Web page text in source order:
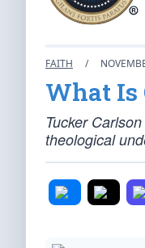
FAITH /
What Is
Tucker
theological